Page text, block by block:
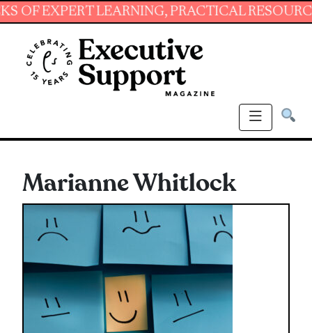
LEARNING, PRACTICAL RESOURCES
Marianne Whitlock